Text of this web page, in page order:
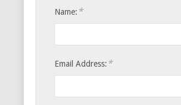
Name: *
Email Address: *